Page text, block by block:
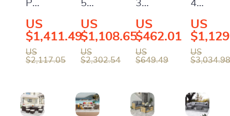
PE
Sectional
Table
Cushions
Soft
Patio
Furniture
Set
with
Cushions
Coffee
Table
US
$1,411.49
US
$2,117.05
5-
Piece
Patio
Furniture
Set
Fire
Pit
US
$1,108.65
US
$2,302.54
3-
Piece
All-
Weather
Wicker
Furniture
Set
US
$462.01
US
$649.49
4-
Piece
Patio
with
US
US
$3,034.98